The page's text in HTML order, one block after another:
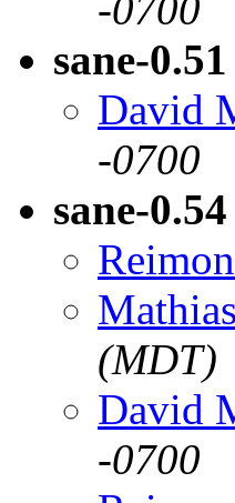
-0700
sane-
David
-0700
sane-
(MDT)
David
-0700